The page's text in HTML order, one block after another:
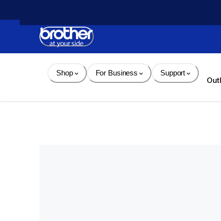
Content
Shop For Business Support